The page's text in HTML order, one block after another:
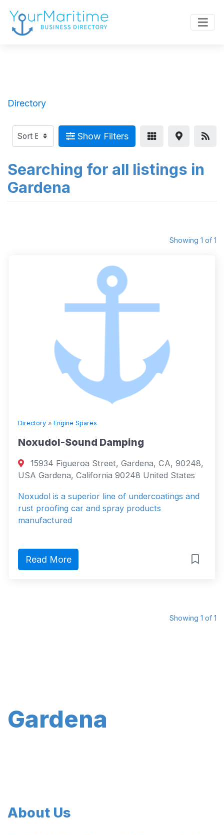
Directory
Show Filters
Searching for all listings in
Gardena
Showing 1 of 1
Directory » Engine Spares
Noxudol-Sound Damping
15934 Figueroa Street, Gardena, CA, 90248,
USA Gardena, California 90248 United States
Noxudol is a superior line of undercoatings and
rust proofing car and spray products
manufactured
Read More
Showing 1 of 1
Gardena
About Us